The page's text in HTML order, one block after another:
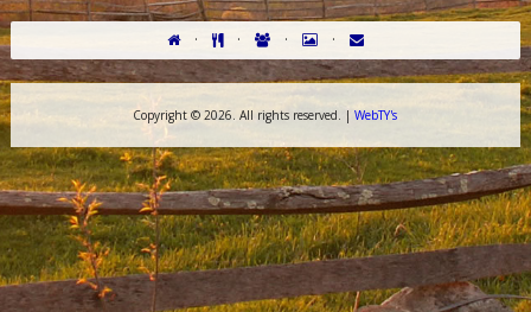
· · · ·
Copyright ©2026. All rights reserved. |WebTY's